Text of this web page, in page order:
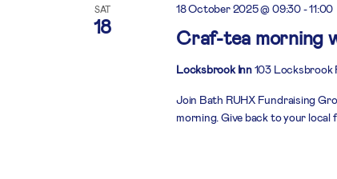
SAT
18 Craf-tea morning
18 October 2025 @ 09:30-11:00
Locksbrook Inn103 Locksbrook
Join Bath RUHX Fundraising
morning. Give back to your